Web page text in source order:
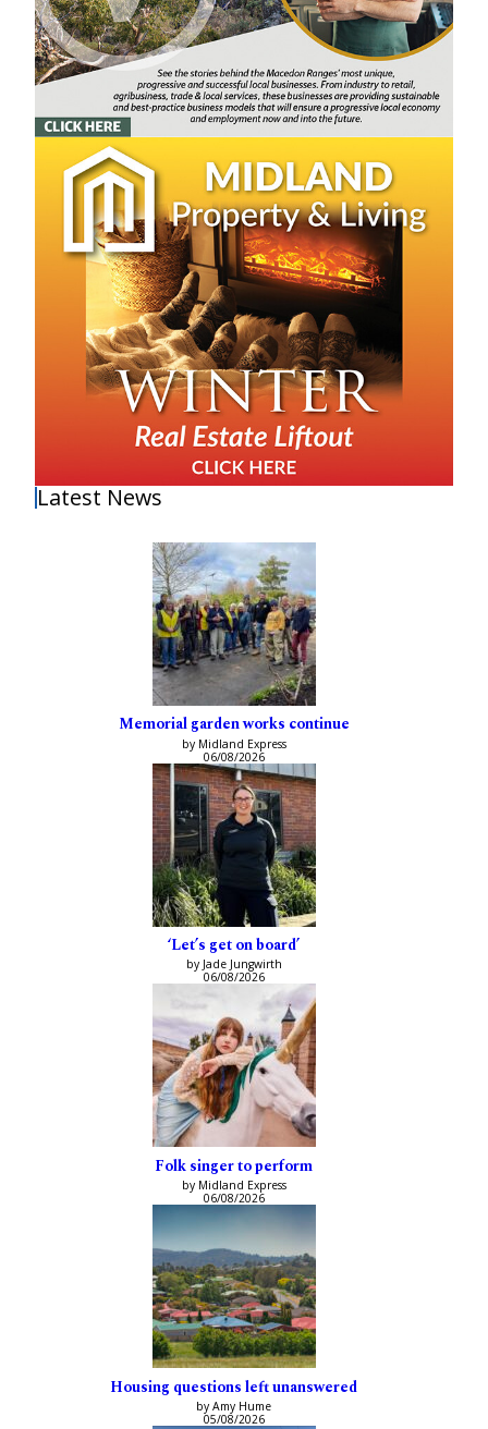
Latest News
Memorial garden works continue
by Midland Express
06/08/2026
‘Let’s get on board’
by Jade Jungwirth
06/08/2026
Folk singer to perform
by Midland Express
06/08/2026
Housing questions left unanswered
by Amy Hume
05/08/2026